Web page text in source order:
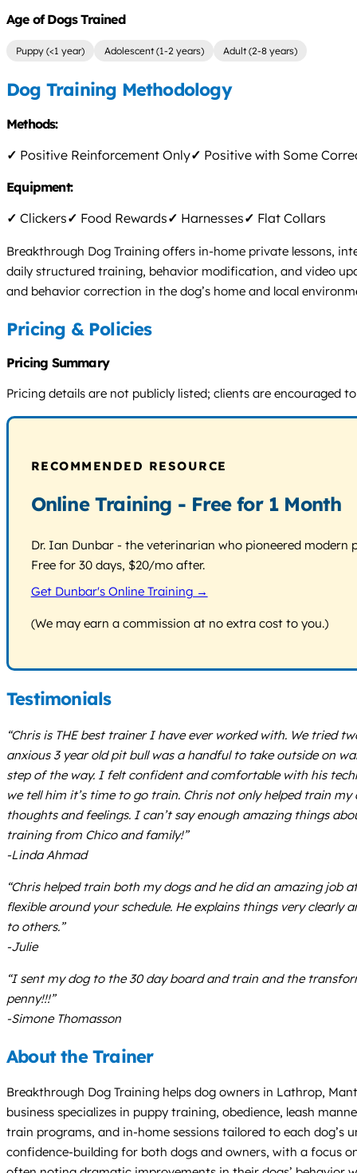
Age of Dogs Trained
Puppy (<1 year) Adolescent (1-2 years) Adult (2-8 years)
Dog Training Methodology
Methods:
✓ Positive Reinforcement Only✓ Positive with Some
Equipment:
✓ Clickers✓ Food Rewards✓ Harnesses✓ Flat Collars
Breakthrough Dog Training offers in-home private lessons,
daily structured training, behavior modification, and video
and behavior correction in the dog’s home and local
Pricing & Policies
Pricing Summary
Pricing details are not publicly listed; clients are encouraged
RECOMMENDED RESOURCE
Online Training - Free for 1 Month
Dr. Ian Dunbar - the veterinarian who pioneered
Free for 30 days, $20/mo after.
Get Dunbar's Online Training →
(We may earn a commission at no extra cost to you.)
Testimonials
“Chris is THE best trainer I have ever worked with. We tried
anxious 3 year old pit bull was a handful to take outside on
step of the way. I felt confident and comfortable with his
we tell him it’s time to go train. Chris not only helped train
thoughts and feelings. I can’t say enough amazing things
training from Chico and family!”
-Linda Ahmad
“Chris helped train both my dogs and he did an amazing job
flexible around your schedule. He explains things very
to others.”
-Julie
“I sent my dog to the 30 day board and train and the
penny!!!”
-Simone Thomasson
About the Trainer
Breakthrough Dog Training helps dog owners in Lathrop,
business specializes in puppy training, obedience, leash
train programs, and in-home sessions tailored to each dog’s
confidence-building for both dogs and owners, with a focus